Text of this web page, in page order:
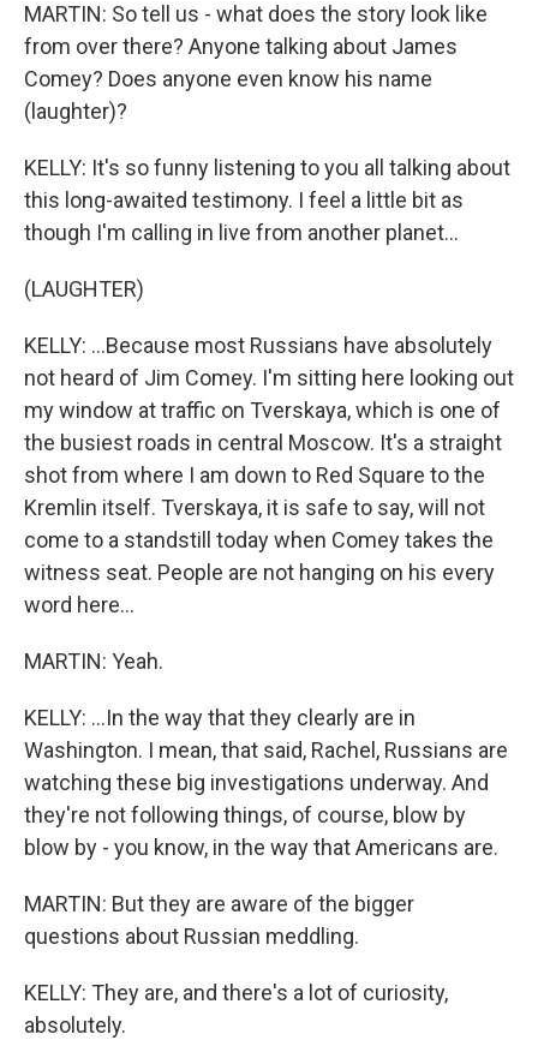
MARTIN: So tell us - what does the story look like
from over there? Anyone talking about James
Comey? Does anyone even know his name
(laughter)?
KELLY: It's so funny listening to you all talking about
this long-awaited testimony. I feel a little bit as
though I'm calling in live from another planet...
(LAUGHTER)
KELLY: ...Because most Russians have absolutely
not heard of Jim Comey. I'm sitting here looking out
my window at traffic on Tverskaya, which is one of
the busiest roads in central Moscow. It's a straight
shot from where I am down to Red Square to the
Kremlin itself. Tverskaya, it is safe to say, will not
come to a standstill today when Comey takes the
witness seat. People are not hanging on his every
word here...
MARTIN: Yeah.
KELLY: ...In the way that they clearly are in
Washington. I mean, that said, Rachel, Russians are
watching these big investigations underway. And
they're not following things, of course, blow by
blow by - you know, in the way that Americans are.
MARTIN: But they are aware of the bigger
questions about Russian meddling.
KELLY: They are, and there's a lot of curiosity,
absolutely.